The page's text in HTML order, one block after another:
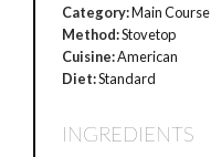
Category:Main Course
Method:Stovetop
Cuisine:American
Diet:Standard
INGREDIENTS